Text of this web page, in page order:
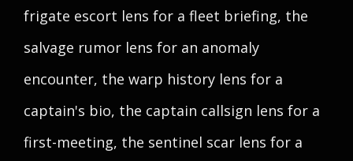
frigate escort lens for a fleet briefing, the
salvage rumor lens for an anomaly
encounter, the warp history lens for a
captain's bio, the captain callsign lens for a
first-meeting, the sentinel scar lens for a